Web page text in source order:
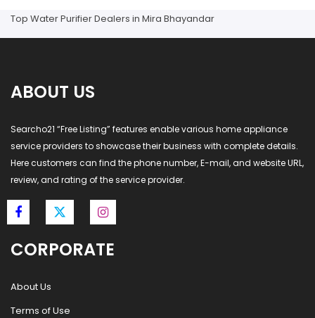
Top Water Purifier Dealers in Mira Bhayandar
ABOUT US
Searcho21 “Free Listing” features enable various home appliance
service providers to showcase their business with complete details.
Here customers can find the phone number, E-mail, and website URL,
review, and rating of the service provider.
CORPORATE
About Us
Terms of Use